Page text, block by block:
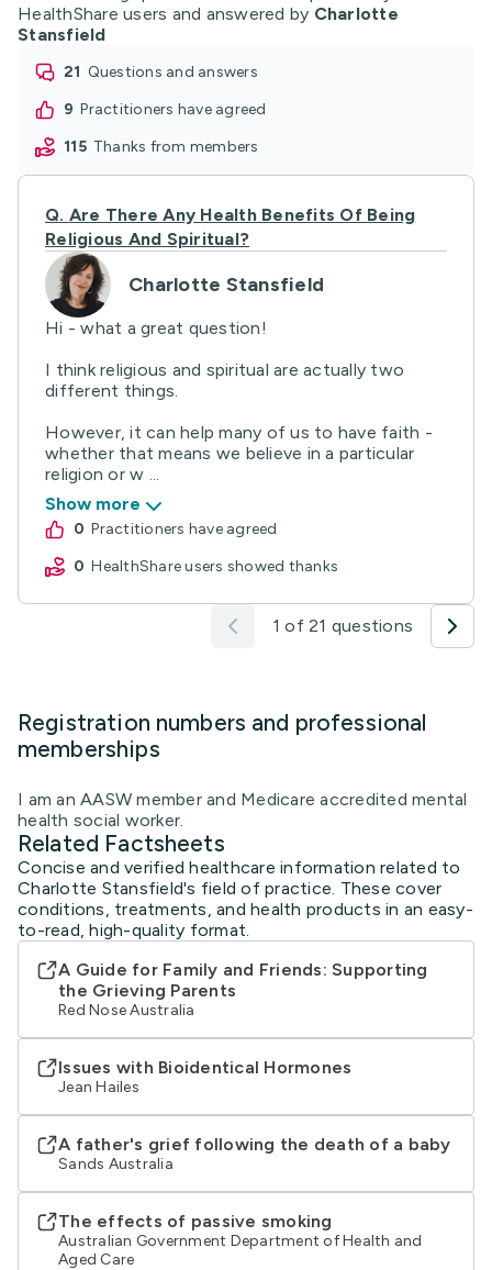
HealthShare users and answered by Charlotte
Stansfield
21
questions and answers
9
practitioners have agreed
115
thanks from members
Q. Are There Any Health Benefits Of Being
Religious And Spiritual?
Charlotte Stansfield
Hi - what a great question!
I think religious and spiritual are actually two
different things.
However, it can help many of us to have faith -
whether that means we believe in a particular
religion or w ...
Show more
0
practitioners have agreed
0
HealthShare users showed thanks
1 of 21 questions
Registration numbers and professional
memberships
I am an AASW member and Medicare accredited mental
health social worker.
Related Factsheets
Concise and verified healthcare information related to
Charlotte Stansfield's field of practice. These cover
conditions, treatments, and health products in an easy-
to-read, high-quality format.
A Guide for Family and Friends: Supporting
the Grieving Parents
Red Nose Australia
Issues with Bioidentical Hormones
Jean Hailes
A father's grief following the death of a baby
Sands Australia
The effects of passive smoking
Australian Government Department of Health and
Aged Care